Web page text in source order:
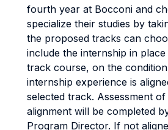
fourth year at Bocconi and
specialize their studies by
the proposed tracks can
include the internship in
track course, on the
internship experience is
selected track. Assessment of
alignment will be completed
Program Director. If not